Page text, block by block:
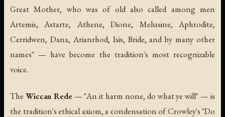
Great Mother, who was of old also called among men
Artemis, Astarte, Athene, Dione, Melusine, Aphrodite,
Cerridwen, Dana, Arianrhod, Isis, Bride, and by many other
names" — have become the tradition's most recognizable
voice.
The Wiccan Rede— "An it harm none, do what ye will" — is
the tradition's ethical axiom, a condensation of Crowley's "Do